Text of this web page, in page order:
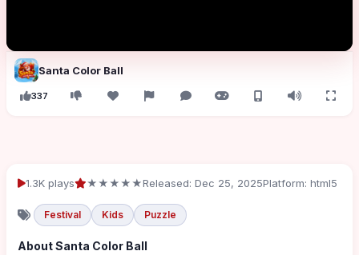
Santa Color Ball
337
1.3K plays ★★★★★Released: Dec 25, 2025Platform: html5
Festival Kids Puzzle
About Santa Color Ball